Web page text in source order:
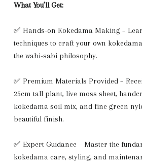
What You’ll Get:
✅ Hands-on Kokedama Making –
techniques to craft your own
the wabi-sabi philosophy.
✅ Premium Materials Provided –
25cm tall plant, live moss sheet,
kokedama soil mix, and fine green
beautiful finish.
✅ Expert Guidance – Master the
kokedama care, styling, and